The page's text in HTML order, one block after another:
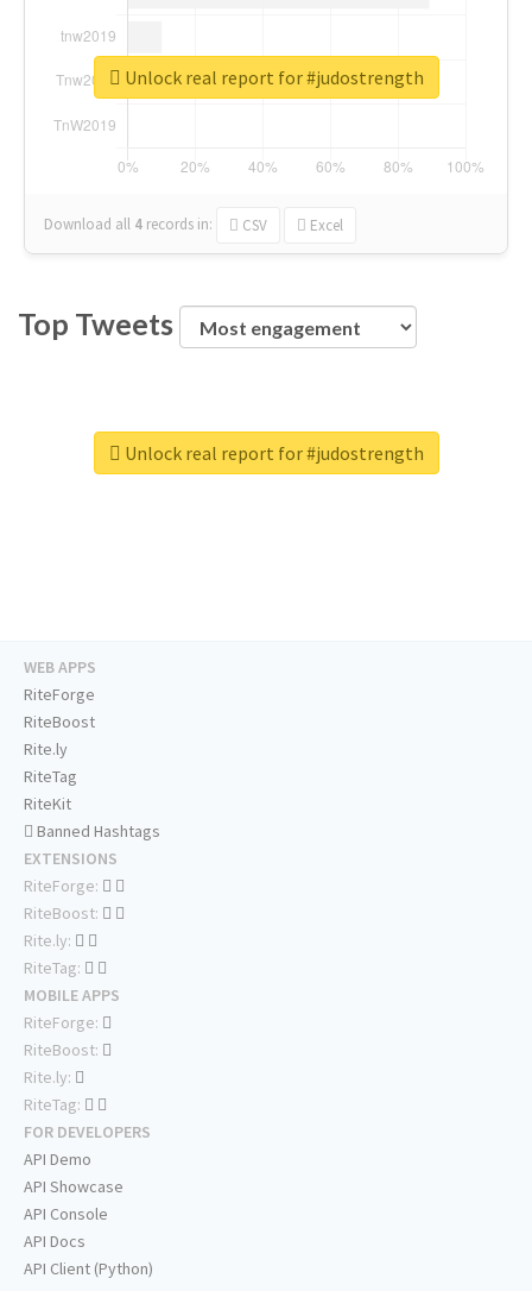
Download all 4 records in: CSV Excel
Unlock real report for #judostrength
Top Tweets
Unlock real report for #judostrength
WEB APPS
RiteForge
RiteBoost
Rite.ly
RiteTag
RiteKit
Banned Hashtags
EXTENSIONS
RiteForge:
RiteBoost:
Rite.ly:
RiteTag:
MOBILE APPS
RiteForge:
RiteBoost:
Rite.ly:
RiteTag:
FOR DEVELOPERS
API Demo
API Showcase
API Console
API Docs
API Client (Python)